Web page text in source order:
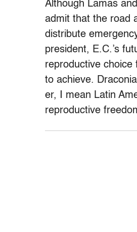
Although Lamas
admit that the road
distribute
president, E.C.’s
reproductive choice
to achieve.
er, I mean Latin
reproductive